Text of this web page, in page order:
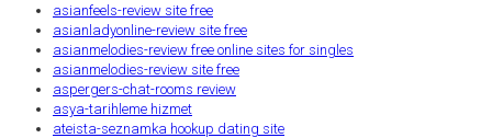
asianfeels-review site free
asianladyonline-review site free
asianmelodies-review free online sites for singles
asianmelodies-review site free
aspergers-chat-rooms review
asya-tarihleme hizmet
ateista-seznamka hookup dating site